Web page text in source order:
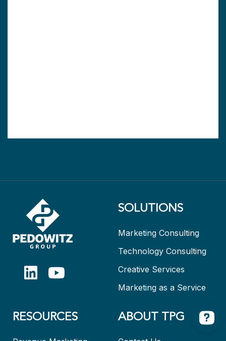
SOLUTIONS
Marketing Consulting
Technology Consulting
Creative Services
Marketing as a Service
RESOURCES ABOUT TPG